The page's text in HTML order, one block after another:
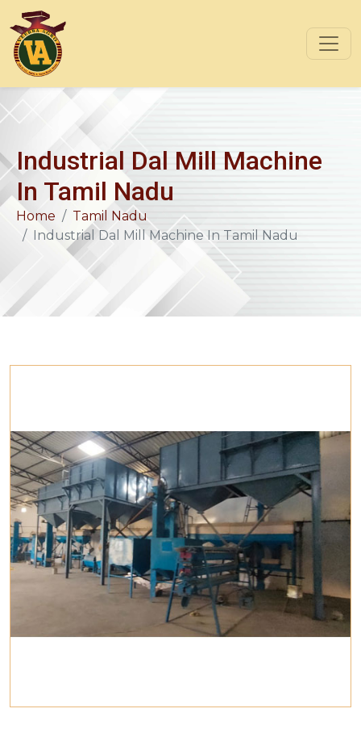
Industrial Dal Mill Machine
In Tamil Nadu
Home
Tamil Nadu
Industrial Dal Mill Machine In Tamil Nadu